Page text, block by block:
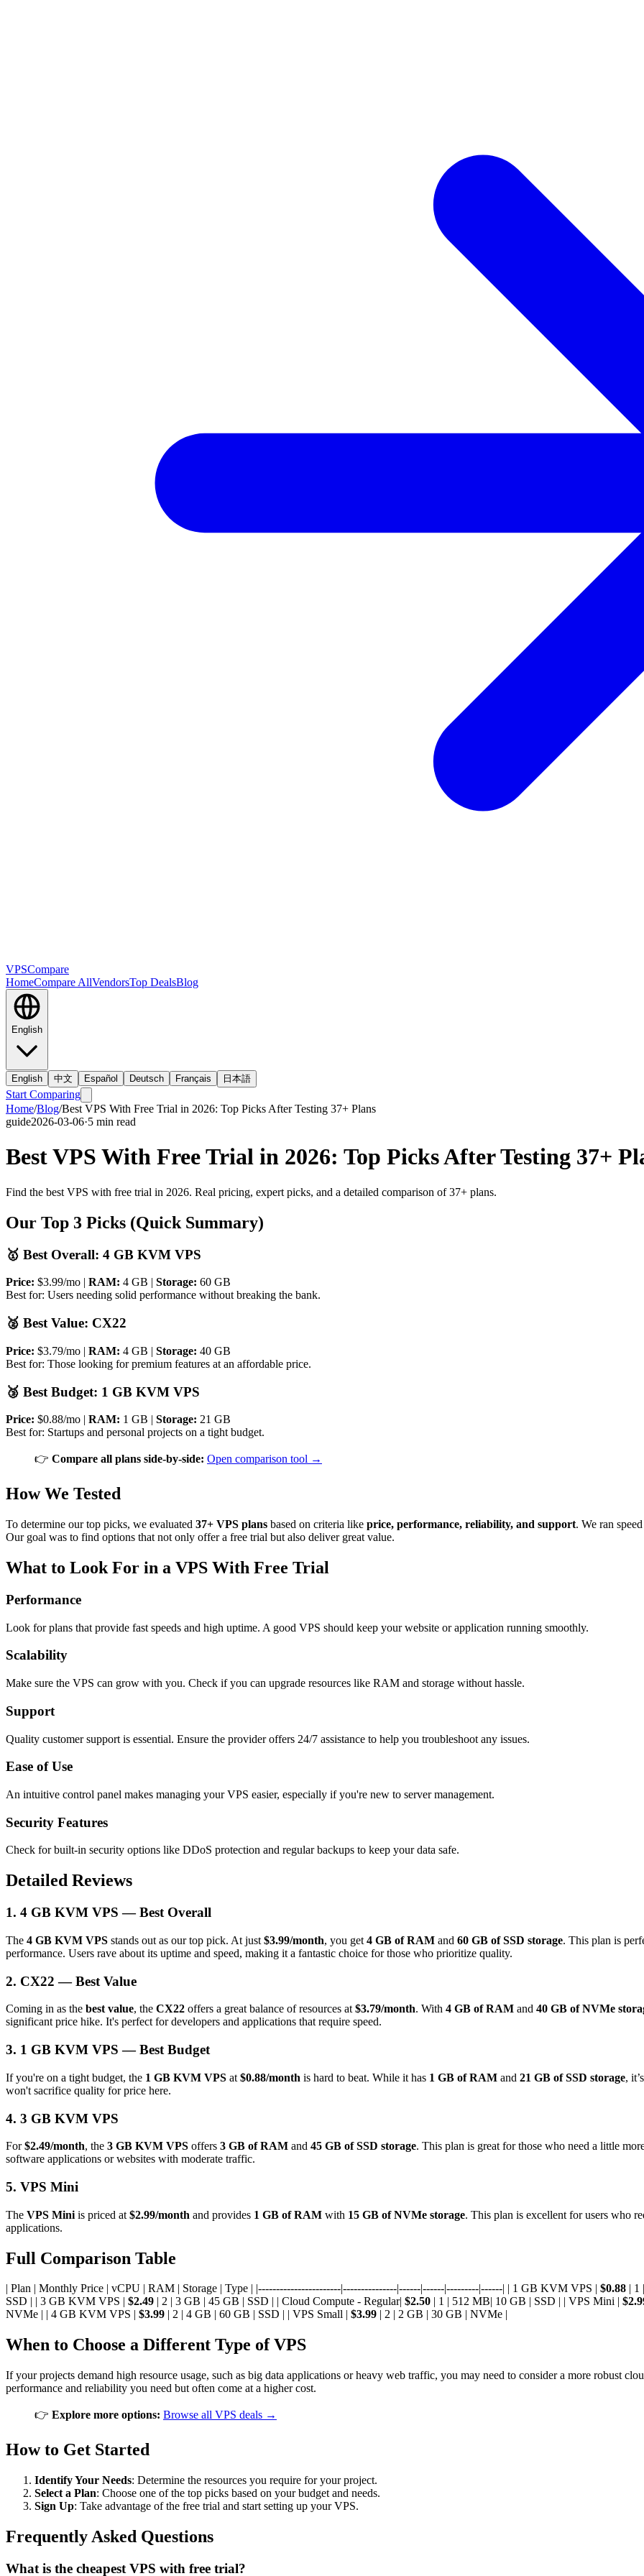
VPSCompare
HomeCompare AllVendorsTop DealsBlog
English
English 中文 Español Deutsch Français 日本語
Start Comparing
Home/Blog/Best VPS With Free Trial in 2026: Top Picks After Testing 37+ Plans
guide2026-03-06·5 min read
Best VPS With Free Trial in 2026: Top Picks After Testing 37+
Find the best VPS with free trial in 2026. Real pricing, expert picks, and a detailed comparison of 37+ plans.
Our Top 3 Picks (Quick Summary)
🥇 Best Overall: 4 GB KVM VPS
Price: $3.99/mo | RAM: 4 GB | Storage: 60 GB
Best for: Users needing solid performance without breaking the bank.
🥈 Best Value: CX22
Price: $3.79/mo | RAM: 4 GB | Storage: 40 GB
Best for: Those looking for premium features at an affordable price.
🥉 Best Budget: 1 GB KVM VPS
Price: $0.88/mo | RAM: 1 GB | Storage: 21 GB
Best for: Startups and personal projects on a tight budget.
👉 Compare all plans side-by-side: Open comparison tool →
How We Tested
To determine our top picks, we evaluated 37+ VPS plans based on criteria like price, performance, reliability, and support. We ran
Our goal was to find options that not only offer a free trial but also deliver great value.
What to Look For in a VPS With Free Trial
Performance
Look for plans that provide fast speeds and high uptime. A good VPS should keep your website or application running smoothly.
Scalability
Make sure the VPS can grow with you. Check if you can upgrade resources like RAM and storage without hassle.
Support
Quality customer support is essential. Ensure the provider offers 24/7 assistance to help you troubleshoot any issues.
Ease of Use
An intuitive control panel makes managing your VPS easier, especially if you're new to server management.
Security Features
Check for built-in security options like DDoS protection and regular backups to keep your data safe.
Detailed Reviews
1. 4 GB KVM VPS — Best Overall
The 4 GB KVM VPS stands out as our top pick. At just $3.99/month, you get 4 GB of RAM and 60 GB of SSD storage. This plan is
performance. Users rave about its uptime and speed, making it a fantastic choice for those who prioritize quality.
2. CX22 — Best Value
Coming in as the best value, the CX22 offers a great balance of resources at $3.79/month. With 4 GB of RAM and 40 GB of NVMe
significant price hike. It's perfect for developers and applications that require speed.
3. 1 GB KVM VPS — Best Budget
If you're on a tight budget, the 1 GB KVM VPS at $0.88/month is hard to beat. While it has 1 GB of RAM and 21 GB of SSD storage,
won't sacrifice quality for price here.
4. 3 GB KVM VPS
For$2.49/month, the 3 GB KVM VPS offers 3 GB of RAM and 45 GB of SSD storage. This plan is great for those who need a little
software applications or websites with moderate traffic.
5. VPS Mini
The VPS Mini is priced at $2.99/month and provides 1 GB of RAM with 15 GB of NVMe storage. This plan is excellent for users who
applications.
Full Comparison Table
| Plan | Monthly Price | vCPU | RAM | Storage | Type | |-----------------------|---------------|------|------|---------|------| | 1 GB KVM VPS | $0.88 |
SSD | | 3 GB KVM VPS | $2.49 | 2 | 3 GB | 45 GB | SSD | | Cloud Compute - Regular| $2.50 | 1 | 512 MB| 10 GB | SSD | | VPS Mini |
NVMe | | 4 GB KVM VPS | $3.99 | 2 | 4 GB | 60 GB | SSD | | VPS Small | $3.99 | 2 | 2 GB | 30 GB | NVMe |
When to Choose a Different Type of VPS
If your projects demand high resource usage, such as big data applications or heavy web traffic, you may need to consider a more robust
performance and reliability you need but often come at a higher cost.
👉 Explore more options: Browse all VPS deals →
How to Get Started
Identify Your Needs: Determine the resources you require for your project.
Select a Plan: Choose one of the top picks based on your budget and needs.
Sign Up: Take advantage of the free trial and start setting up your VPS.
Frequently Asked Questions
What is the cheapest VPS with free trial?